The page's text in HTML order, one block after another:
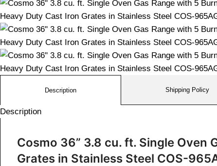
Description Shipping Policy
Description
Cosmo 36” 3.8 cu. ft. Single Oven
Grates in Stainless Steel COS-